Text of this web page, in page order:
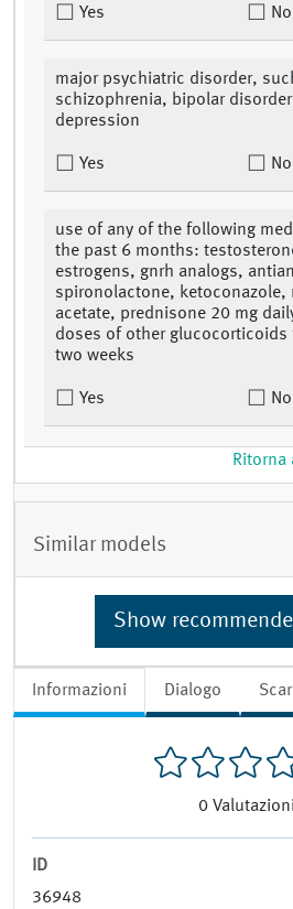
Informazioni Dialogo
0 Valutazioni
ID
36948
Yes No
major psychiatric disorder,
schizophrenia, bipolar
depression
Yes No
use of any of the following
the past 6 months:
estrogens, gnrh analogs,
spironolactone, ketoconazole,
acetate, prednisone 20 mg
doses of other glucocorticoids
two weeks
Yes No
Ritorna
Similar models
Show